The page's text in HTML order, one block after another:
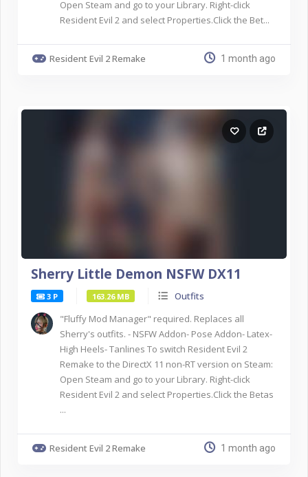
Open Steam and go to your Library. Right-click
Resident Evil 2 and select Properties.Click the Bet...
Resident Evil 2 Remake 1 month ago
Sherry Little Demon NSFW DX11
3 P 163.26 MB
Outfits
"Fluffy Mod Manager" required. Replaces all
Sherry's outfits. - NSFW Addon- Pose Addon- Latex-
High Heels- Tanlines To switch Resident Evil 2
Remake to the DirectX 11 non-RT version on Steam:
Open Steam and go to your Library. Right-click
Resident Evil 2 and select Properties.Click the Betas
...
Resident Evil 2 Remake 1 month ago